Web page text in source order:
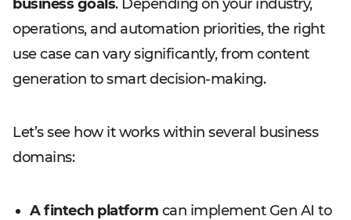
business goals. Depending on your industry,
operations, and automation priorities, the right
use case can vary significantly, from content
generation to smart decision-making.
Let’s see how it works within several business
domains:
A fintech platform can implement Gen AI to